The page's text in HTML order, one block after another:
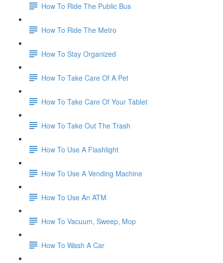
How To Ride The Public Bus
How To Ride The Metro
How To Stay Organized
How To Take Care Of A Pet
How To Take Care Of Your Tablet
How To Take Out The Trash
How To Use A Flashlight
How To Use A Vending Machine
How To Use An ATM
How To Vacuum, Sweep, Mop
How To Wash A Car